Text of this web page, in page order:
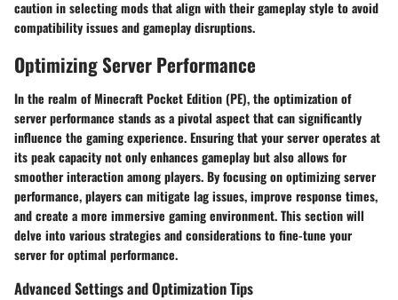
caution in selecting mods that align with their gameplay style to avoid
compatibility issues and gameplay disruptions.
Optimizing Server Performance
In the realm of Minecraft Pocket Edition (PE), the optimization of
server performance stands as a pivotal aspect that can significantly
influence the gaming experience. Ensuring that your server operates at
its peak capacity not only enhances gameplay but also allows for
smoother interaction among players. By focusing on optimizing server
performance, players can mitigate lag issues, improve response times,
and create a more immersive gaming environment. This section will
delve into various strategies and considerations to fine-tune your
server for optimal performance.
Advanced Settings and Optimization Tips